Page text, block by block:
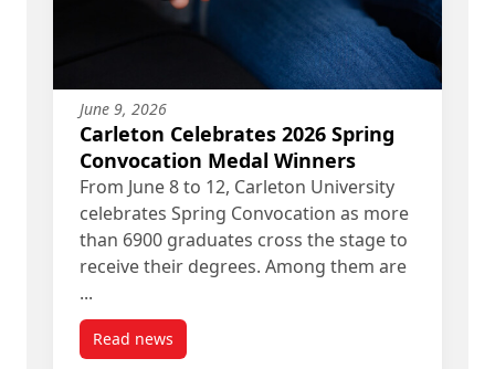
June 9, 2026
Carleton Celebrates 2026 Spring
Convocation Medal Winners
From June 8 to 12, Carleton University
celebrates Spring Convocation as more
than 6900 graduates cross the stage to
receive their degrees. Among them are
...
Read newspost Carleton Celebrates 2026 Spring